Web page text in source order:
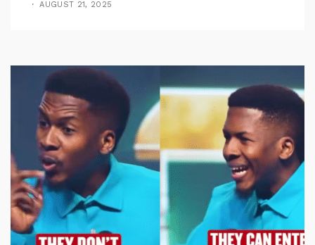
AUGUST 21, 2025